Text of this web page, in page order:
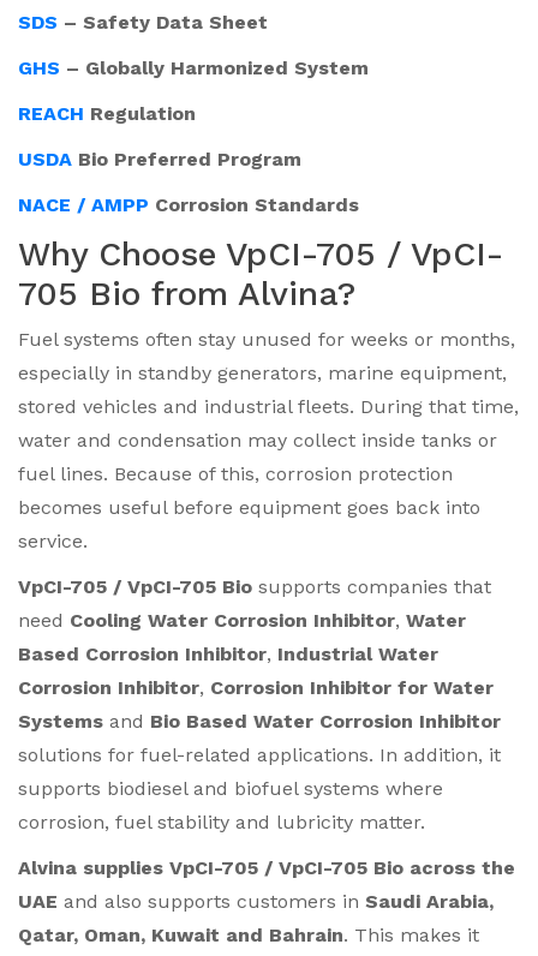
SDS – Safety Data Sheet
GHS – Globally Harmonized System
REACH Regulation
USDA Bio Preferred Program
NACE / AMPP Corrosion Standards
Why Choose VpCI-705 / VpCI-
705 Bio from Alvina?
Fuel systems often stay unused for weeks or months,
especially in standby generators, marine equipment,
stored vehicles and industrial fleets. During that time,
water and condensation may collect inside tanks or
fuel lines. Because of this, corrosion protection
becomes useful before equipment goes back into
service.
VpCI-705 / VpCI-705 Bio supports companies that
need Cooling Water Corrosion Inhibitor, Water
Based Corrosion Inhibitor, Industrial Water
Corrosion Inhibitor, Corrosion Inhibitor for Water
Systems and Bio Based Water Corrosion Inhibitor
solutions for fuel-related applications. In addition, it
supports biodiesel and biofuel systems where
corrosion, fuel stability and lubricity matter.
Alvina supplies VpCI-705 / VpCI-705 Bio across the
UAE and also supports customers in Saudi Arabia,
Qatar, Oman, Kuwait and Bahrain. This makes it